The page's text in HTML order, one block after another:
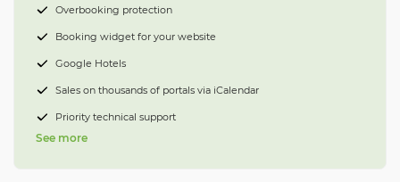
Overbooking protection
Booking widget for your website
Google Hotels
Sales on thousands of portals via iCalendar
Priority technical support
See more